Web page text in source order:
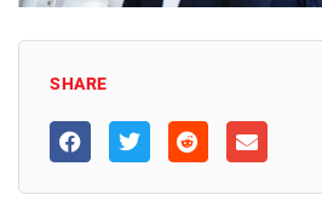
SHARE